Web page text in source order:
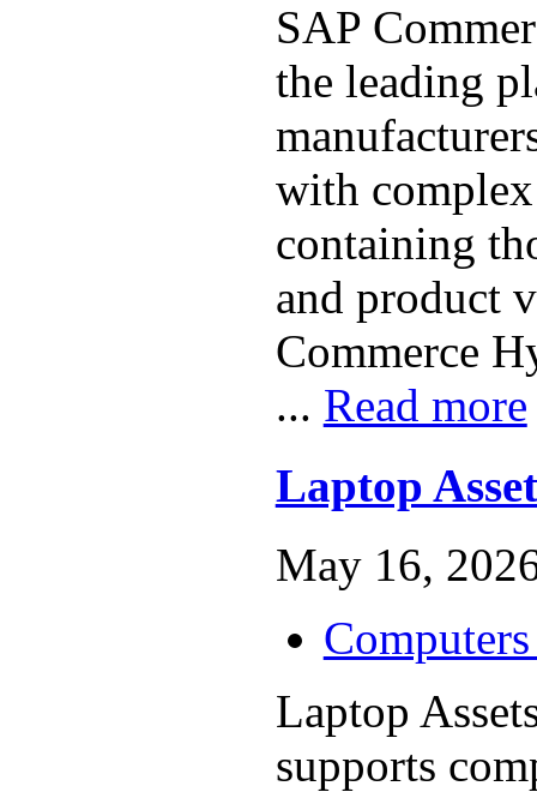
SAP
the leading
with
containing
and product
Commerce
... Read more
Laptop
May 16,
Laptop
supports